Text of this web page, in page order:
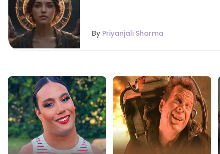
By Priyanjali Sharma